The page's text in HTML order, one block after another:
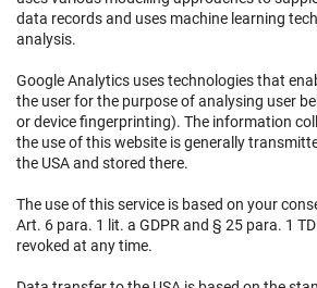
data records and uses machine learning
analysis.
Google Analytics uses technologies that
the user for the purpose of analysing user
or device fingerprinting). The information
the use of this website is generally
the USA and stored there.
The use of this service is based on your
Art. 6 para. 1 lit. a GDPR and § 25 para. 1
revoked at any time.